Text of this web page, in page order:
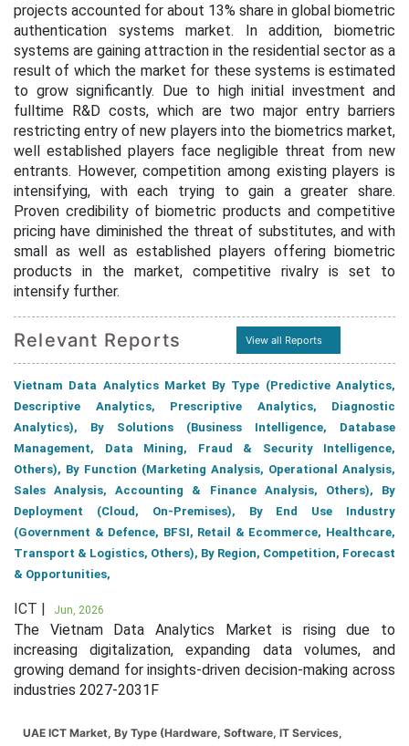
projects accounted for about 13% share in global biometric
authentication systems market. In addition, biometric
systems are gaining attraction in the residential sector as a
result of which the market for these systems is estimated
to grow significantly. Due to high initial investment and
fulltime R&D costs, which are two major entry barriers
restricting entry of new players into the biometrics market,
well established players face negligible threat from new
entrants. However, competition among existing players is
intensifying, with each trying to gain a greater share.
Proven credibility of biometric products and competitive
pricing have diminished the threat of substitutes, and with
small as well as established players offering biometric
products in the market, competitive rivalry is set to
intensify further.
Relevant Reports View all Reports
Vietnam Data Analytics Market By Type (Predictive Analytics,
Descriptive Analytics, Prescriptive Analytics, Diagnostic
Analytics), By Solutions (Business Intelligence, Database
Management, Data Mining, Fraud & Security Intelligence,
Others), By Function (Marketing Analysis, Operational Analysis,
Sales Analysis, Accounting & Finance Analysis, Others), By
Deployment (Cloud, On-Premises), By End Use Industry
(Government & Defence, BFSI, Retail & Ecommerce, Healthcare,
Transport & Logistics, Others), By Region, Competition, Forecast
& Opportunities,
ICT | Jun, 2026
The Vietnam Data Analytics Market is rising due to
increasing digitalization, expanding data volumes, and
growing demand for insights-driven decision-making across
industries 2027-2031F
UAE ICT Market, By Type (Hardware, Software, IT Services,